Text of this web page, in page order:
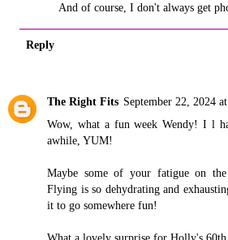
And of course, I don't always get
Reply
The Right Fits September 22, 2024
Wow, what a fun week Wendy! I l
awhile, YUM!
Maybe some of your fatigue on
Flying is so dehydrating and
it to go somewhere fun!
What a lovely surprise for Holly's 60th